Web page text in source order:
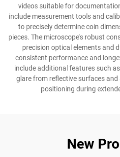
videos suitable for
include measurement tools and
to precisely determine coin
pieces. The microscope's robust
precision optical elements and
consistent performance and
include additional features such
glare from reflective surfaces
positioning during
New